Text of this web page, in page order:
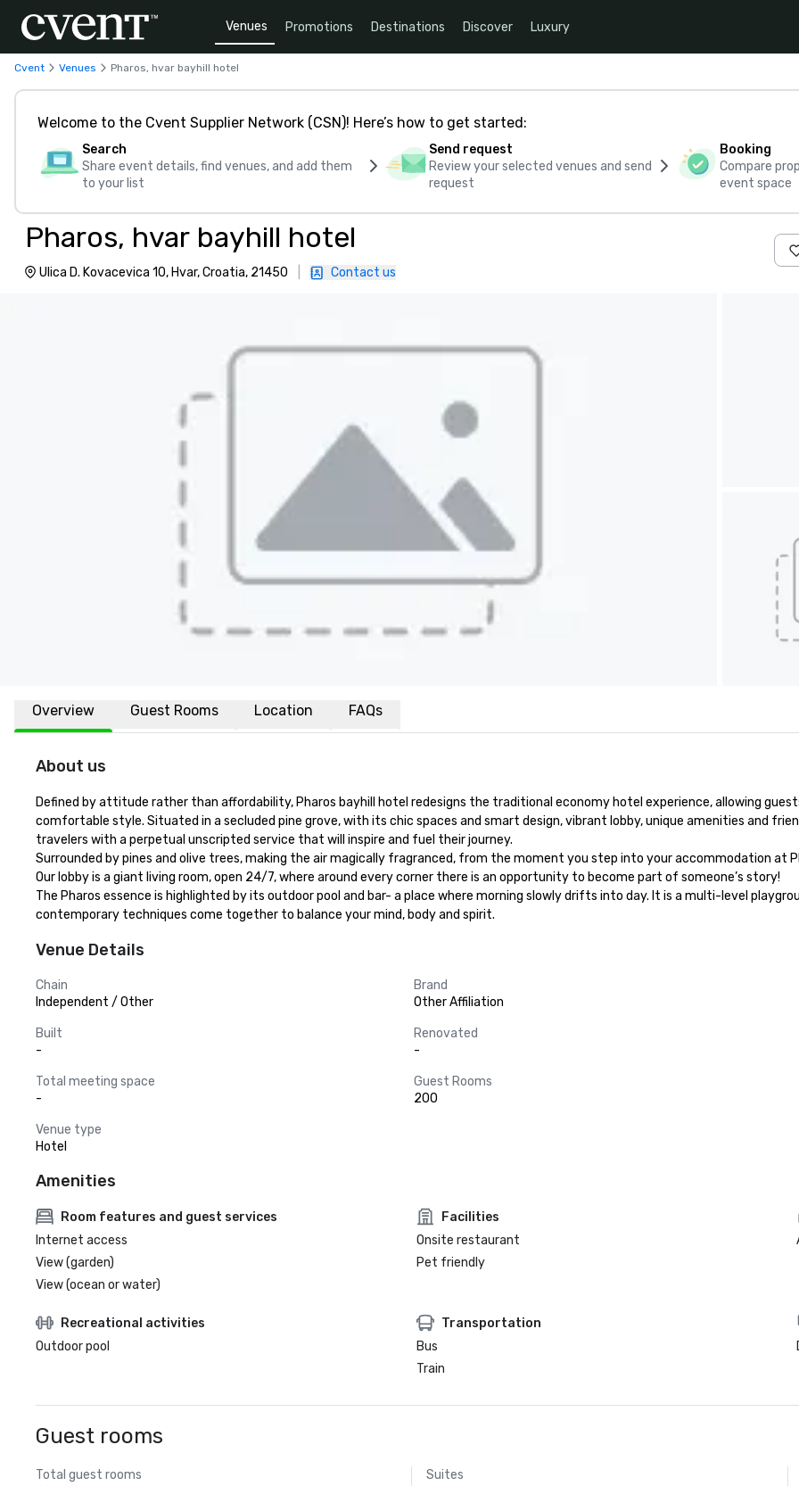
Venues Promotions Destinations Discover Luxury
Cvent Venues Pharos, hvar bayhill hotel
Welcome to the Cvent Supplier Network (CSN)! Here’s how to get started:
Search
Share event details, find venues, and add them
to your list
Send request
Review your selected venues and send
request
Booking
Compare
event space
Pharos, hvar bayhill hotel
Ulica D. Kovacevica 10, Hvar, Croatia, 21450 Contact us
Overview Guest Rooms Location FAQs
About us
Defined by attitude rather than affordability, Pharos bayhill hotel redesigns the traditional economy hotel experience, allowing
comfortable style. Situated in a secluded pine grove, with its chic spaces and smart design, vibrant lobby, unique amenities and
travelers with a perpetual unscripted service that will inspire and fuel their journey.
Surrounded by pines and olive trees, making the air magically fragranced, from the moment you step into your accommodation at
Our lobby is a giant living room, open 24/7, where around every corner there is an opportunity to become part of someone’s story!
The Pharos essence is highlighted by its outdoor pool and bar- a place where morning slowly drifts into day. It is a multi-level
contemporary techniques come together to balance your mind, body and spirit.
Venue Details
Chain
Independent / Other
Brand
Other Affiliation
Built
-
Renovated
-
Total meeting space
-
Guest Rooms
200
Venue type
Hotel
Amenities
Room features and guest services
Internet access
View (garden)
View (ocean or water)
Facilities
Onsite restaurant
Pet friendly
Recreational activities
Outdoor pool
Transportation
Bus
Train
Guest rooms
Total guest rooms
Suites